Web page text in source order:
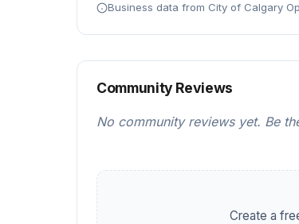
Business data from City of Calgary
Community Reviews
No community reviews yet. Be
Create a